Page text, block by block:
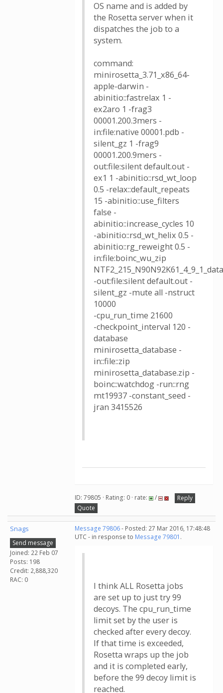
OS name and is added by
the Rosetta server when it
dispatches the job to a
system.
command:
minirosetta_3.71_x86_64-
apple-darwin -
abinitio::fastrelax 1 -
ex2aro 1 -frag3
00001.200.3mers -
in:file:native 00001.pdb -
silent_gz 1 -frag9
00001.200.9mers -
out:file:silent default.out -
ex1 1 -abinitio::rsd_wt_loop
0.5 -relax::default_repeats
15 -abinitio::use_filters
false -
abinitio::increase_cycles 10
-abinitio::rsd_wt_helix 0.5 -
abinitio::rg_reweight 0.5 -
in:file:boinc_wu_zip
-out:file:silent default.out -
silent_gz -mute all -nstruct
10000
-cpu_run_time 21600
-checkpoint_interval 120 -
database
minirosetta_database -
in::file::zip
minirosetta_database.zip -
boinc::watchdog -run::rng
mt19937 -constant_seed -
jran 3415526
ID: 79805 · Rating: 0 · rate: /
Reply
Quote
Snags
Send message
Joined: 22 Feb 07
Posts: 198
Credit: 2,888,320
RAC: 0
Message 79806- Posted: 27 Mar 2016, 17:48:48
UTC - in response to Message 79801 .
I think ALL Rosetta jobs
are set up to just try 99
decoys. The cpu_run_time
limit set by the user is
checked after every decoy.
If that time is exceeded,
Rosetta wraps up the job
and it is completed early,
before the 99 decoy limit is
reached.